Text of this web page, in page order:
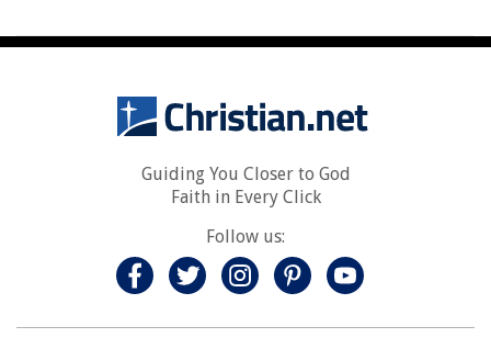
Guiding You Closer to God
Faith in Every Click
Follow us: